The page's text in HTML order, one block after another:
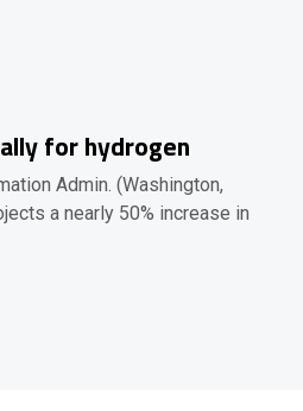
for hydrogen
Admin. (Washington,
a nearly 50% increase in